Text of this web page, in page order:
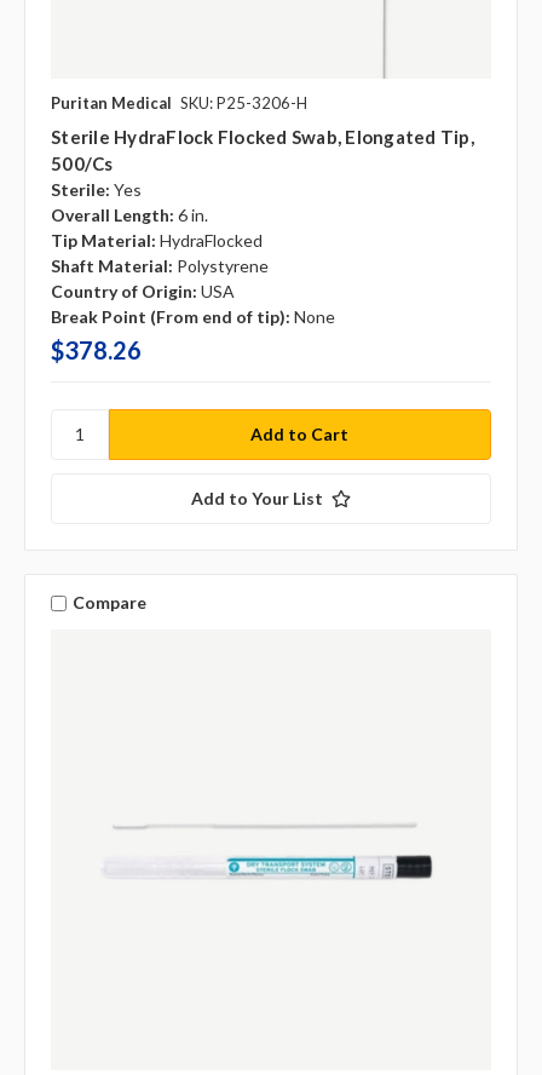
Puritan Medical SKU: P25-3206-H
Sterile HydraFlock Flocked Swab, Elongated Tip,
500/cs
Sterile: Yes
Overall Length: 6 in.
Tip Material: HydraFlocked
Shaft Material: Polystyrene
Country of Origin: USA
Break Point (From end of tip): None
$378.26
Add to Your List
Compare